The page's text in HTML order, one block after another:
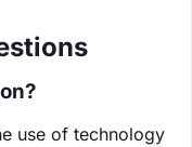
use of technology